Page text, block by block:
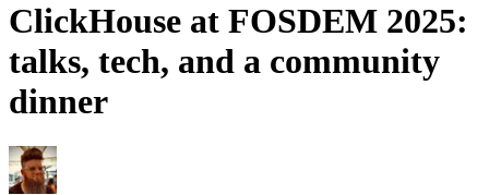
ClickHouse at FOSDEM 2025:
talks, tech, and a community
dinner